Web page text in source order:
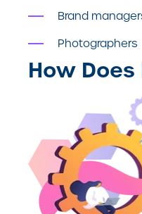
Brand
Photographers
How